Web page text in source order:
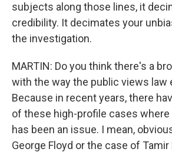
subjects along those lines, it
credibility. It decimates your
the investigation.
MARTIN: Do you think there's a
with the way the public views law
Because in recent years, there
of these high-profile cases
has been an issue. I mean,
George Floyd or the case of Tamir